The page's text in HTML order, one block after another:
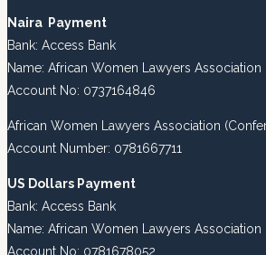
Naira Payment
Bank: Access Bank
Name: African Women Lawyers Association
Account No: 0737164846
African Women Lawyers Association
Account Number: 0781667711
US Dollars Payment
Bank: Access Bank
Name: African Women Lawyers Association
Account No: 0781678052